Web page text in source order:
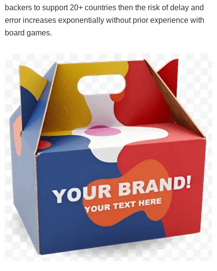
backers to support 20+ countries then the risk of delay and
error increases exponentially without prior experience with
board games.